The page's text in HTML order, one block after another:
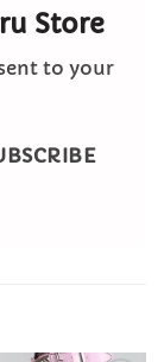
Store
to your